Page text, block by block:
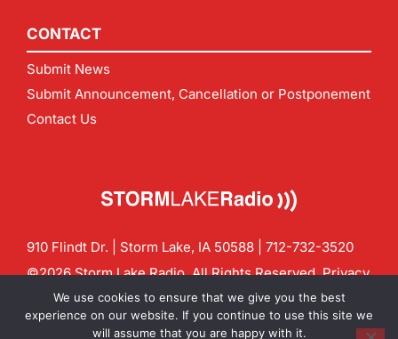
CONTACT
Submit News
Submit Announcement, Cancellation or Postponement
Contact Us
910 Flindt Dr. | Storm Lake, IA 50588 | 712-732-3520
©2026 Storm Lake Radio. All Rights Reserved.Privacy
Policy
CF Digital Group
Contact us:info@stormlakeradio.com
We use cookies to ensure that we give you the best
experience on our website. If you continue to use this site we
will assume that you are happy with it.